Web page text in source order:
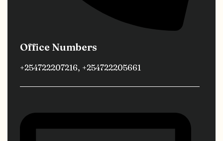
Office Numbers
+254722207216, +254722205661